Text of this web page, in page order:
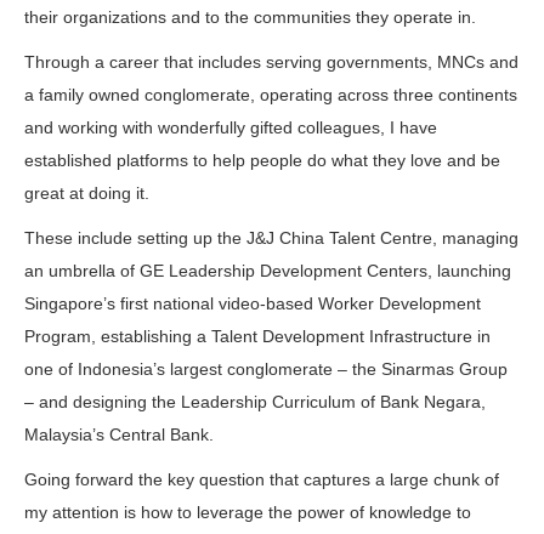
their organizations and to the communities they operate in.
Through a career that includes serving governments, MNCs and
a family owned conglomerate, operating across three continents
and working with wonderfully gifted colleagues, I have
established platforms to help people do what they love and be
great at doing it.
These include setting up the J&J China Talent Centre, managing
an umbrella of GE Leadership Development Centers, launching
Singapore’s first national video-based Worker Development
Program, establishing a Talent Development Infrastructure in
one of Indonesia’s largest conglomerate – the Sinarmas Group
– and designing the Leadership Curriculum of Bank Negara,
Malaysia’s Central Bank.
Going forward the key question that captures a large chunk of
my attention is how to leverage the power of knowledge to